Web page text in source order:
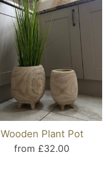
Wooden Plant Pot
from £32.00